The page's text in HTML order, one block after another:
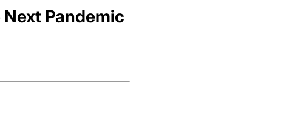
Next Pandemic